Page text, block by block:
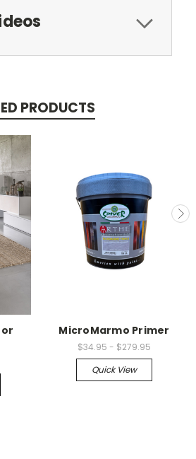
PRODUCTS
MicroMarmo Primer
$34.95 - $279.95
Quick View